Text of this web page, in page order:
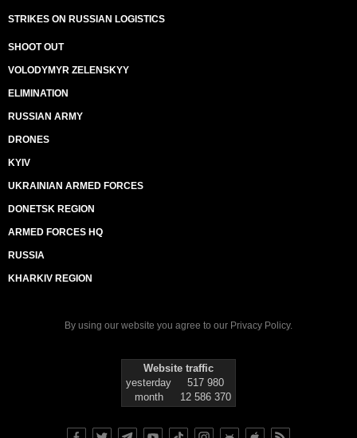
STRIKES ON RUSSIAN LOGISTICS
SHOOT OUT
VOLODYMYR ZELENSKYY
ELIMINATION
RUSSIAN ARMY
DRONES
KYIV
UKRAINIAN ARMED FORCES
DONETSK REGION
ARMED FORCES HQ
RUSSIA
KHARKIV REGION
By using our website you agree to our Privacy Policy.
Website traffic
yesterday
517 980
month
12 586 370